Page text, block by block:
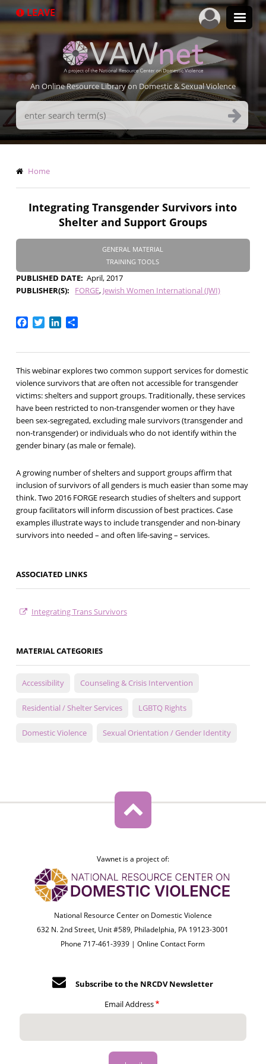
to
LEAVE
An Online Resource Library on Domestic & Sexual Violence
Search
Terms
Breadcrumb
Home
Integrating Transgender Survivors into
Shelter and Support Groups
GENERAL MATERIAL
TRAINING TOOLS
PUBLISHED DATE April, 2017
PUBLISHER(S)
FORGE Jewish Women International (JWI)
Facebook
TwitterLinkedIn
Share
This webinar explores two common support services for domestic
violence survivors that are often not accessible for transgender
victims: shelters and support groups. Traditionally, these services
have been restricted to non-transgender women or they have
been sex-segregated, excluding male survivors (transgender and
non-transgender) or individuals who do not identify within the
gender binary (as male or female).
A growing number of shelters and support groups affirm that
inclusion of survivors of all genders is much easier than some may
think. Two 2016 FORGE research studies of shelters and support
group facilitators will inform discussion of best practices. Case
examples illustrate ways to include transgender and non-binary
survivors into needed – and often life-saving – services.
ASSOCIATED LINKS
Integrating Trans Survivors
MATERIAL CATEGORIES
Accessibility Counseling & Crisis Intervention
Residential / Shelter Services LGBTQ Rights
Domestic Violence Sexual Orientation / Gender Identity
Vawnet is a project of:
National Resource Center on Domestic Violence
632 N. 2nd Street, Unit #589, Philadelphia, PA 19123-3001
Phone 717-461-3939 |Online Contact Form
Subscribe to the NRCDV Newsletter
Email Address